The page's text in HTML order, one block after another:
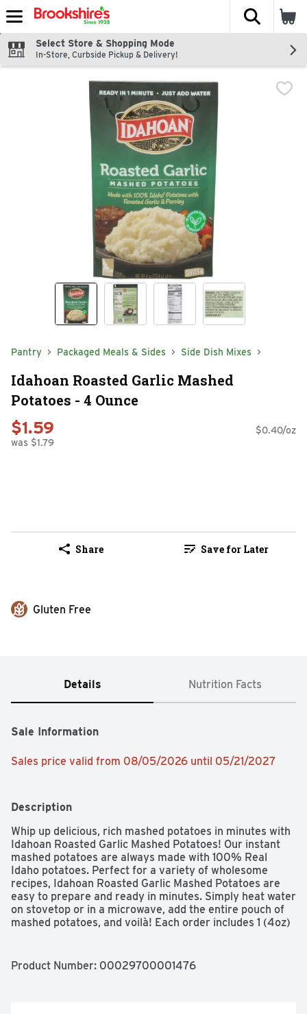
Skip header to page content
The
Select Store & Shopping Mode
In-Store, Curbside Pickup & Delivery!
Pantry Packaged Meals & Sides Side Dish Mixes
Idahoan Roasted Garlic Mashed
Potatoes - 4 Ounce
$1.59
was $1.79
$0.40/oz
Share Save for Later
Gluten Free
Details Nutrition Facts
Sale Information
Sales price valid from 08/05/2026 until 05/21/2027
Description
Whip up delicious, rich mashed potatoes in minutes with
Idahoan Roasted Garlic Mashed Potatoes! Our instant
mashed potatoes are always made with 100% Real
Idaho potatoes. Perfect for a variety of wholesome
recipes, Idahoan Roasted Garlic Mashed Potatoes are
easy to prepare and ready in minutes. Simply heat water
on stovetop or in a microwave, add the entire pouch of
mashed potatoes, and voilà! Each order includes 1 (4oz)
classic dishes, Idahoan delivers Homemade Taste—Every
Product Number: 00029700001476